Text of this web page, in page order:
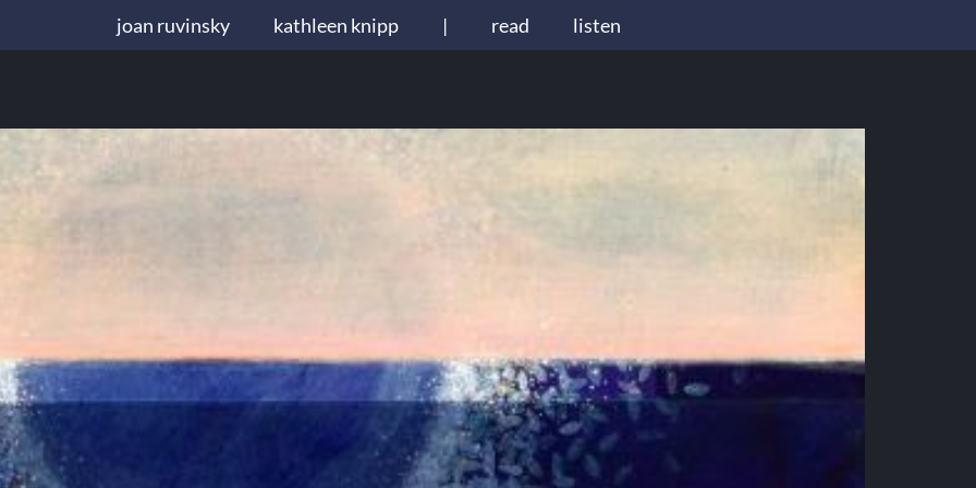
joan ruvinsky kathleen knipp | read listen